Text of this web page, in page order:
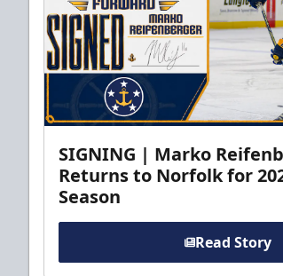
SIGNING | Marko
Returns to Norfolk for
Season
Read Story